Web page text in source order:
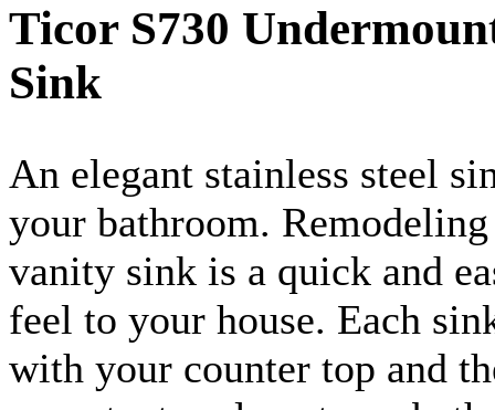
Ticor S730
Sink
An elegant stainless steel
your bathroom.
vanity sink is a quick and
feel to your house. Each
with your counter top and